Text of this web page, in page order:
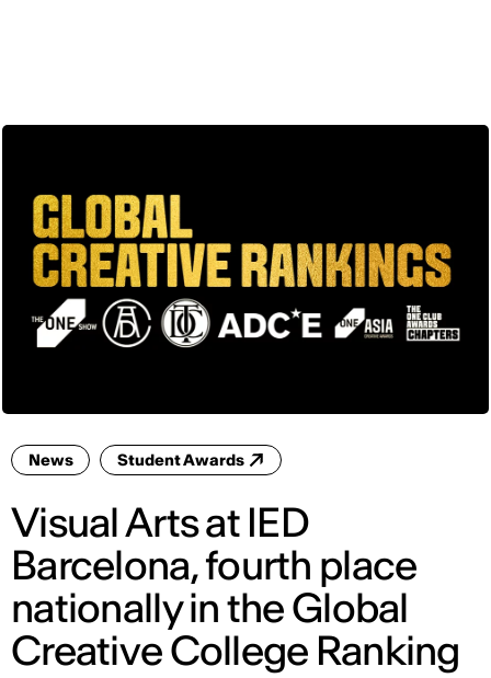
News Student Awards
Visual Arts at IED
Barcelona, fourth place
nationally in the Global
Creative College Ranking